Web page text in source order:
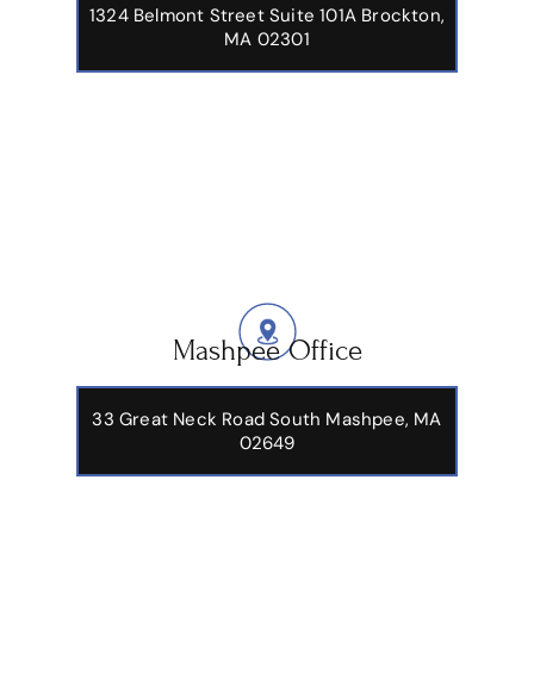
1324 Belmont Street Suite 101A Brockton,
MA 02301
Mashpee Office
33 Great Neck Road South Mashpee, MA
02649